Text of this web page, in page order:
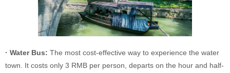
· Water Bus: The most cost-effective way to experience the water
town. It costs only 3 RMB per person, departs on the hour and half-